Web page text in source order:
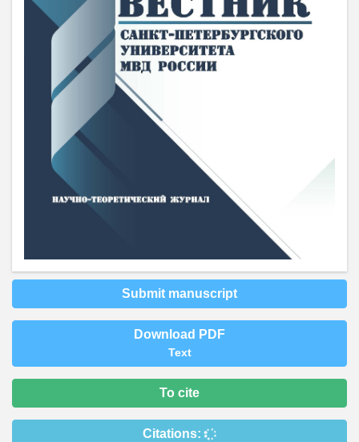
Submit manuscript
Download PDF
Text
To cite
Citations: